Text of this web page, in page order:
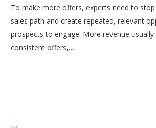
To make more offers, experts need to
sales path and create repeated, relevant
prospects to engage. More revenue
consistent offers,…